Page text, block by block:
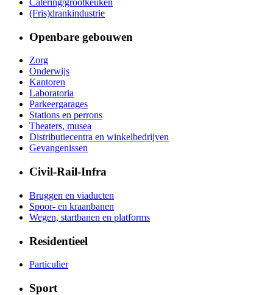
Catering/grootkeuken
(Fris)drankindustrie
Openbare gebouwen
Zorg
Onderwijs
Kantoren
Laboratoria
Parkeergarages
Stations en perrons
Theaters, musea
Distributiecentra en winkelbedrijven
Gevangenissen
Civil-Rail-Infra
Bruggen en viaducten
Spoor- en kraanbanen
Wegen, startbanen en platforms
Residentieel
Particulier
Sport